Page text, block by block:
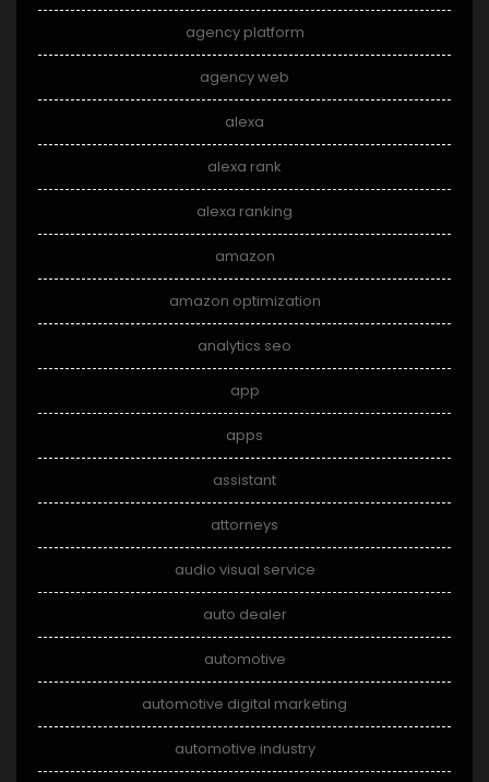
agency platform
agency web
alexa
alexa rank
alexa ranking
amazon
amazon optimization
analytics seo
app
apps
assistant
attorneys
audio visual service
auto dealer
automotive
automotive digital marketing
automotive industry